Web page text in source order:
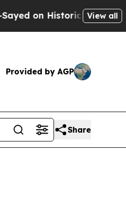
Michigan Win:View all
Provided by AGP
Share